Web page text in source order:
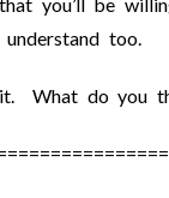
too.
What do you